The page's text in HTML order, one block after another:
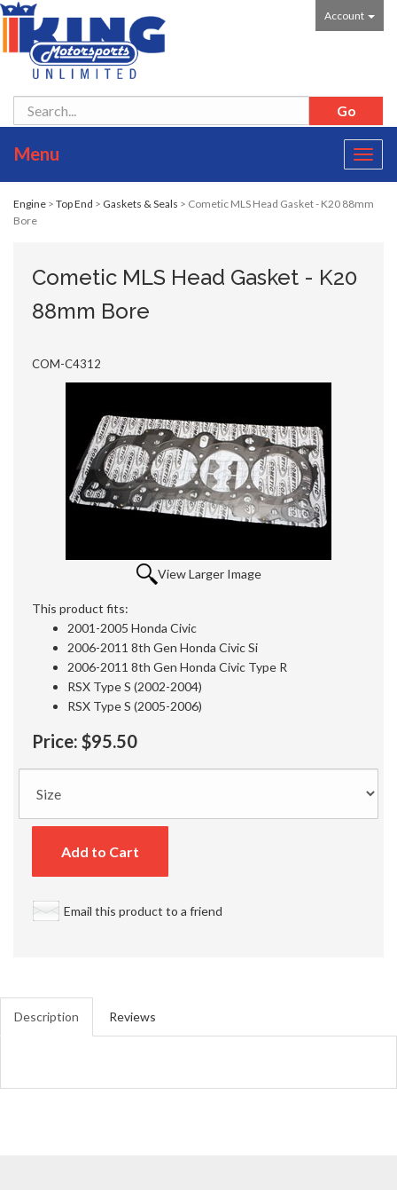
Account
Menu
Engine > Top End > Gaskets & Seals > Cometic MLS Head Gasket - K20 88mm
Bore
Cometic MLS Head Gasket - K20
88mm Bore
COM-C4312
View Larger Image
This product fits:
2001-2005 Honda Civic
2006-2011 8th Gen Honda Civic Si
2006-2011 8th Gen Honda Civic Type R
RSX Type S (2002-2004)
RSX Type S (2005-2006)
Price: $95.50
Add to Cart
Email this product to a friend
Description Reviews